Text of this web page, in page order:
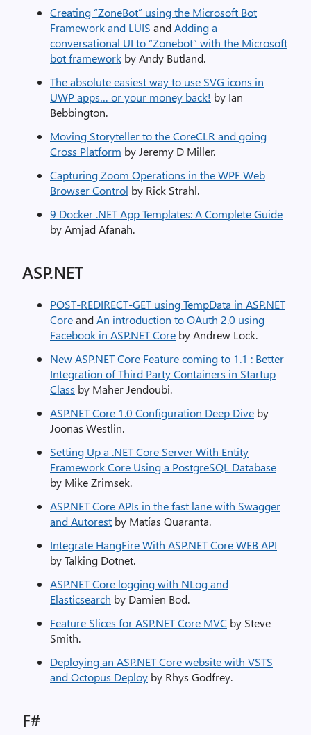
Creating “ZoneBot” using the Microsoft Bot
Framework and LUIS andAdding a
conversational UI to “Zonebot” with the Microsoft
bot framework by Andy Butland.
The absolute easiest way to use SVG icons in
UWP apps… or your money back! by Ian
Bebbington.
Moving Storyteller to the CoreCLR and going
Cross Platform by Jeremy D Miller.
Capturing Zoom Operations in the WPF Web
Browser Control by Rick Strahl.
9 Docker .NET App Templates: A Complete Guide
by Amjad Afanah.
ASP.NET
POST-REDIRECT-GET using TempData in ASP.NET
CoreandAn introduction to OAuth 2.0 using
Facebook in ASP.NET Core by Andrew Lock.
New ASP.NET Core Feature coming to 1.1 : Better
Integration of Third Party Containers in Startup
Class by Maher Jendoubi.
ASP.NET Core 1.0 Configuration Deep Dive by
Joonas Westlin.
Setting Up a .NET Core Server With Entity
Framework Core Using a PostgreSQL Database
by Mike Zrimsek.
ASP.NET Core APIs in the fast lane with Swagger
and Autorest by Matías Quaranta.
Integrate HangFire With ASP.NET Core WEB API
by Talking Dotnet.
ASP.NET Core logging with NLog and
Elasticsearch by Damien Bod.
Feature Slices for ASP.NET Core MVC by Steve
Smith.
Deploying an ASP.NET Core website with VSTS
and Octopus Deploy by Rhys Godfrey.
F#